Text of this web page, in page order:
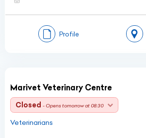
Profile
Marivet Veterinary Centre
Closed - Opens tomorrow at 08:30
Veterinarians